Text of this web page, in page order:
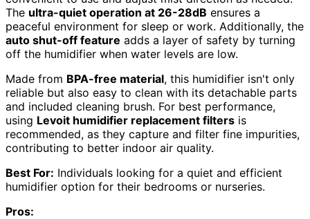
The ultra-quiet operation at 26-28dB ensures a
peaceful environment for sleep or work. Additionally, the
auto shut-off feature adds a layer of safety by turning
off the humidifier when water levels are low.
Made from BPA-free material, this humidifier isn't only
reliable but also easy to clean with its detachable parts
and included cleaning brush. For best performance,
using Levoit humidifier replacement filters is
recommended, as they capture and filter fine impurities,
contributing to better indoor air quality.
Best For: Individuals looking for a quiet and efficient
humidifier option for their bedrooms or nurseries.
Pros: